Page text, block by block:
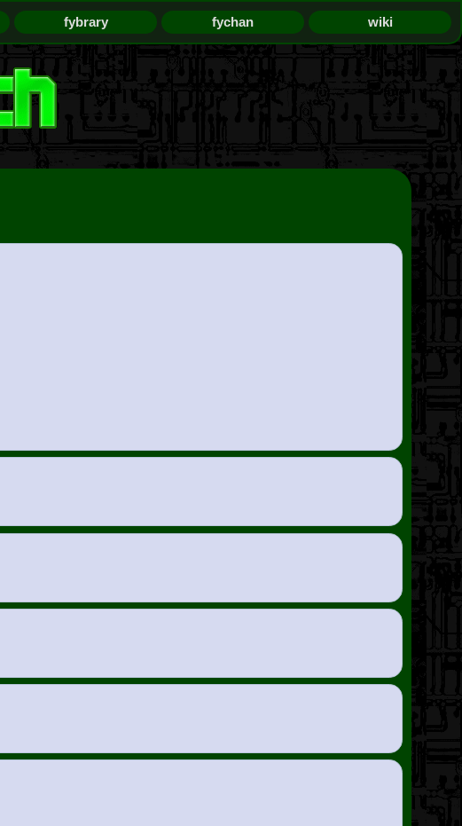
fybrary fychan wiki